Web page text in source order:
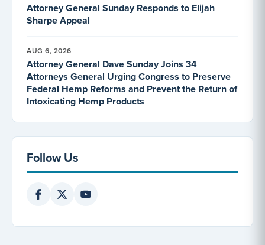
Attorney General Sunday Responds to Elijah
Sharpe Appeal
AUG 6, 2026
Attorney General Dave Sunday Joins 34
Attorneys General Urging Congress to Preserve
Federal Hemp Reforms and Prevent the Return of
Intoxicating Hemp Products
Follow Us